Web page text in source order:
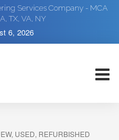
Services Company - MCA
TX, VA, NY
6, 2026
USED, REFURBISHED